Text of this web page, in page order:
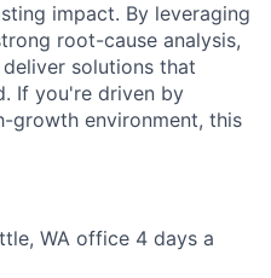
impact. By leveraging
root-cause analysis,
solutions that
If you're driven by
growth environment, this
WA office 4 days a